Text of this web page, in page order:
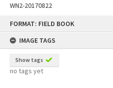
FORMAT: FIELD BOOK
IMAGE TAGS
Show tags
no tags yet
WN2-20170822